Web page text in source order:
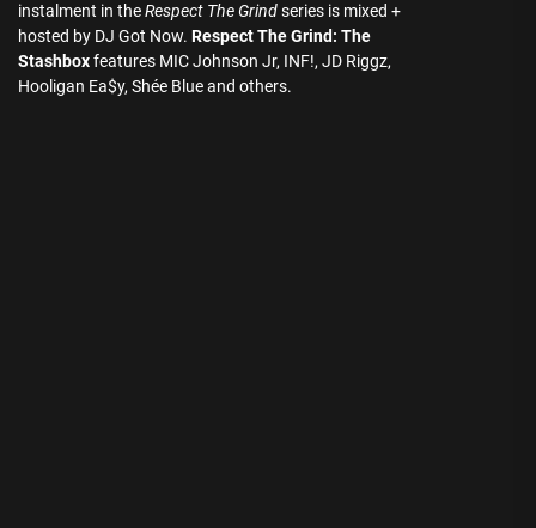
instalment in theRespect The Grindseries is mixed +
hosted by DJ Got Now. Respect The Grind: The
Stashboxfeatures MIC Johnson Jr, INF!, JD Riggz,
Hooligan Ea$y, Shée Blue and others.